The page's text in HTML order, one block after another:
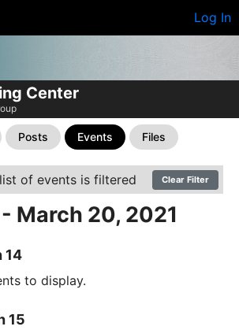
Log In
Center
Posts Events Files
of events is filtered Clear Filter
March 20, 2021
14
to display.
15